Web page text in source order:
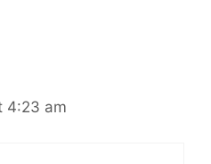
4:23 am